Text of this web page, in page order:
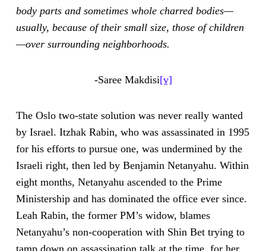
body parts and sometimes whole charred bodies—
usually, because of their small size, those of children
—over surrounding neighborhoods.
-Saree Makdisi[v]
The Oslo two-state solution was never really wanted
by Israel. Itzhak Rabin, who was assassinated in 1995
for his efforts to pursue one, was undermined by the
Israeli right, then led by Benjamin Netanyahu. Within
eight months, Netanyahu ascended to the Prime
Ministership and has dominated the office ever since.
Leah Rabin, the former PM’s widow, blames
Netanyahu’s non-cooperation with Shin Bet trying to
tamp down on assassination talk at the time, for her